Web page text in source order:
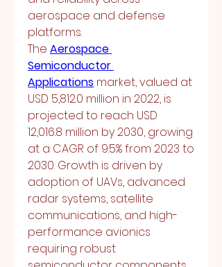
aerospace and defense
platforms.
The Aerospace
Semiconductor
Applications market, valued at
USD 5,812.0 million in 2022, is
projected to reach USD
12,016.8 million by 2030, growing
at a CAGR of 9.5% from 2023 to
2030. Growth is driven by
adoption of UAVs, advanced
radar systems, satellite
communications, and high-
performance avionics
requiring robust